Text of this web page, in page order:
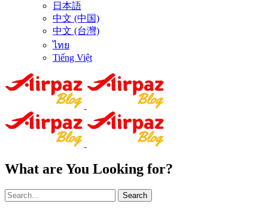
日本語
中文 (中国)
中文 (台灣)
ไทย
Tiếng Việt
What are You Looking for?
Search